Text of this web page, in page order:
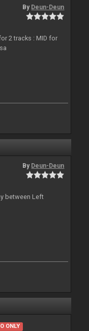
By Deun-Deun
2 tracks : MID for
By Deun-Deun
between Left
ONLY